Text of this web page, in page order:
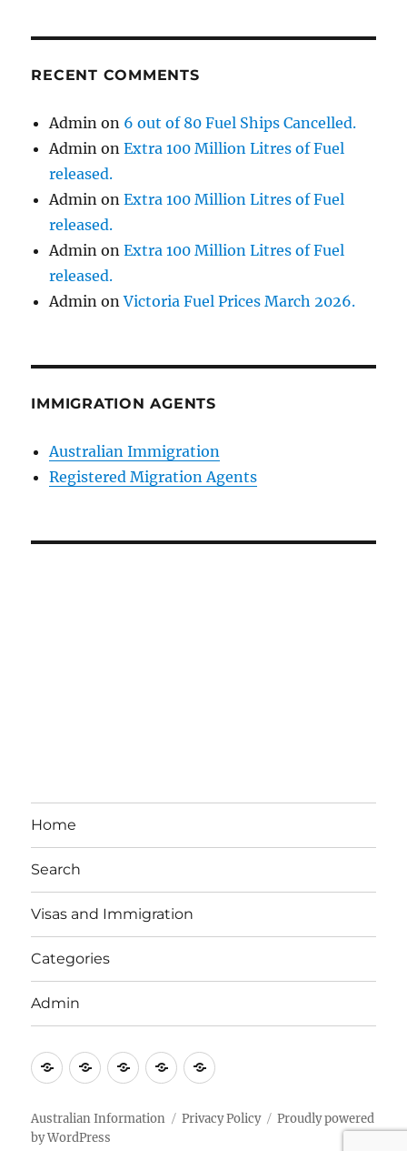
RECENT COMMENTS
Admin on 6 out of 80 Fuel Ships Cancelled.
Admin onExtra 100 Million Litres of Fuel
released.
Admin onExtra 100 Million Litres of Fuel
released.
Admin onExtra 100 Million Litres of Fuel
released.
Admin onVictoria Fuel Prices March 2026.
IMMIGRATION AGENTS
Australian Immigration
Registered Migration Agents
Home
Search
Visas and Immigration
Categories
Admin
EmailBrisbane
Bayside
Britzinoz
In-
Philippines
Google
Australian Information Privacy Policy
Proudly powered
by WordPress